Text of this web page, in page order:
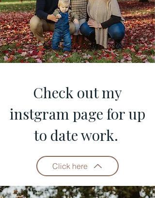
Check out my
instgram page for up
to date work.
Click here